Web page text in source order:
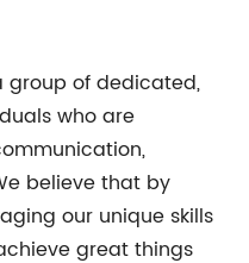
group of dedicated,
who are
believe that by
our unique skills
great things